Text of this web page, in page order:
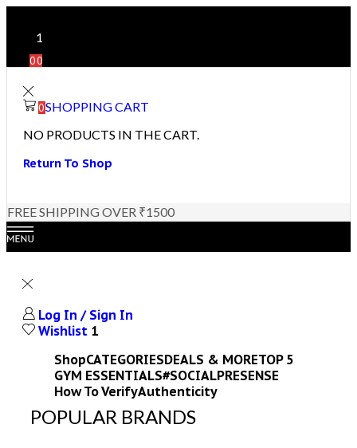
1
00
0SHOPPING CART
NO PRODUCTS IN THE CART.
Return To Shop
FREE SHIPPING OVER ₹1500
Log In / Sign In
Wishlist 1
ShopCATEGORIESDEALS & MORETOP 5
GYM ESSENTIALS#SOCIALPRESENSE
How To VerifyAuthenticity
POPULAR BRANDS